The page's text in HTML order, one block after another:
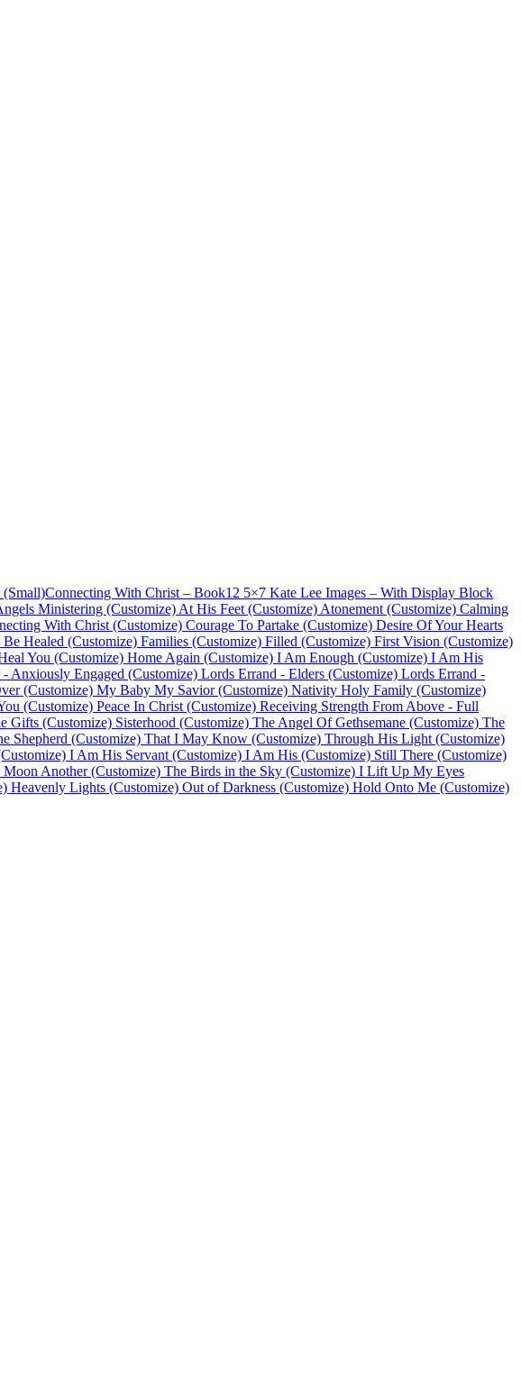
Connecting With Christ – Book12 5×7 Kate Lee Images – With Display Block
Ministering (Customize) At His Feet (Customize) Atonement (Customize) Calming
With Christ (Customize) Courage To Partake (Customize) Desire Of Your Hearts
Healed (Customize) Families (Customize) Filled (Customize) First Vision (Customize)
You (Customize) Home Again (Customize) I Am Enough (Customize) I Am His
Anxiously Engaged (Customize) Lords Errand - Elders (Customize) Lords Errand -
(Customize) My Baby My Savior (Customize) Nativity Holy Family (Customize)
(Customize) Peace In Christ (Customize) Receiving Strength From Above - Full
Gifts (Customize) Sisterhood (Customize) The Angel Of Gethsemane (Customize) The
Shepherd (Customize) That I May Know (Customize) Through His Light (Customize)
I Am His Servant (Customize) I Am His (Customize) Still There (Customize)
Moon Another (Customize) The Birds in the Sky (Customize) I Lift Up My Eyes
Heavenly Lights (Customize) Out of Darkness (Customize) Hold Onto Me (Customize)